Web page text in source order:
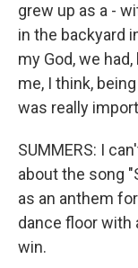
grew up as a -
in the backyard
my God, we
me, I think,
was really
SUMMERS: I
about the song
as an anthem
dance floor with
win.